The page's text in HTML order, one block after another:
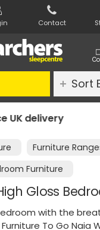
Contact
Night
Furniture
Furniture
Gloss
with the
To Go Naia
Sort